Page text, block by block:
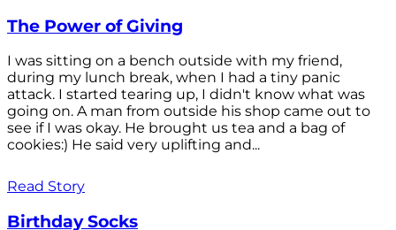
The Power of Giving
I was sitting on a bench outside with my friend,
during my lunch break, when I had a tiny panic
attack. I started tearing up, I didn't know what was
going on. A man from outside his shop came out to
see if I was okay. He brought us tea and a bag of
cookies:) He said very uplifting and...
Read Story
Birthday Socks